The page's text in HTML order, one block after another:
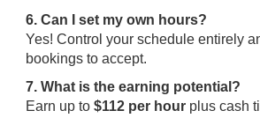
6. Can I set my own hours?
Yes! Control your schedule entirely
bookings to accept.
7. What is the earning potential?
Earn up to $112 per hour plus cash